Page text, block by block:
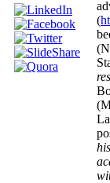
(